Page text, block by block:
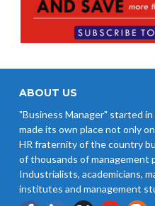
ABOUT US
"Business Manager" started in
made its own place not only
HR fraternity of the country
of thousands of management
Industrialists, academicians,
institutes and management